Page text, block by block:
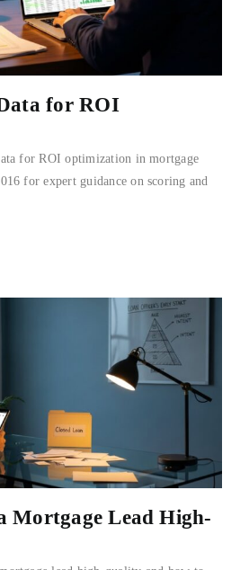
for ROI
for ROI optimization in mortgage
for expert guidance on scoring and
Mortgage Lead High-